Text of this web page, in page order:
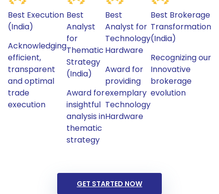
Best Execution
(India)
Acknowledging
efficient,
transparent
and optimal
trade
execution
Best
Analyst
for
Thematic
Strategy
(India)
Award for
insightful
analysis in
thematic
strategy
Best
Analyst for
Technology
Hardware
Award for
providing
exemplary
Technology
Hardware
Best Brokerage
Transformation
(India)
Recognizing our
Innovative
brokerage
evolution
GET STARTED NOW